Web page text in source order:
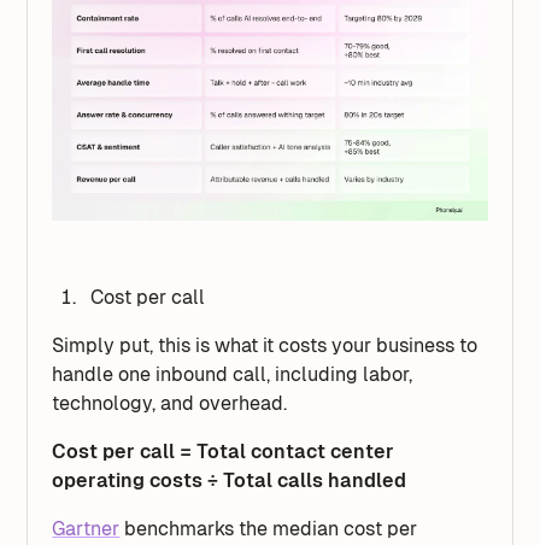
Cost per call
Simply put, this is what it costs your business to
handle one inbound call, including labor,
technology, and overhead.
Cost per call = Total contact center
operating costs ÷ Total calls handled
Gartner benchmarks the median cost per